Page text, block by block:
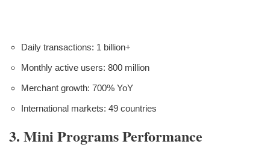
Daily transactions: 1 billion+
Monthly active users: 800 million
Merchant growth: 700% YoY
International markets: 49 countries
3. Mini Programs Performance